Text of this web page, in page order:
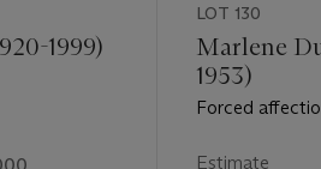
1999)
LOT 130
Marlene
1953)
Forced
Estimate